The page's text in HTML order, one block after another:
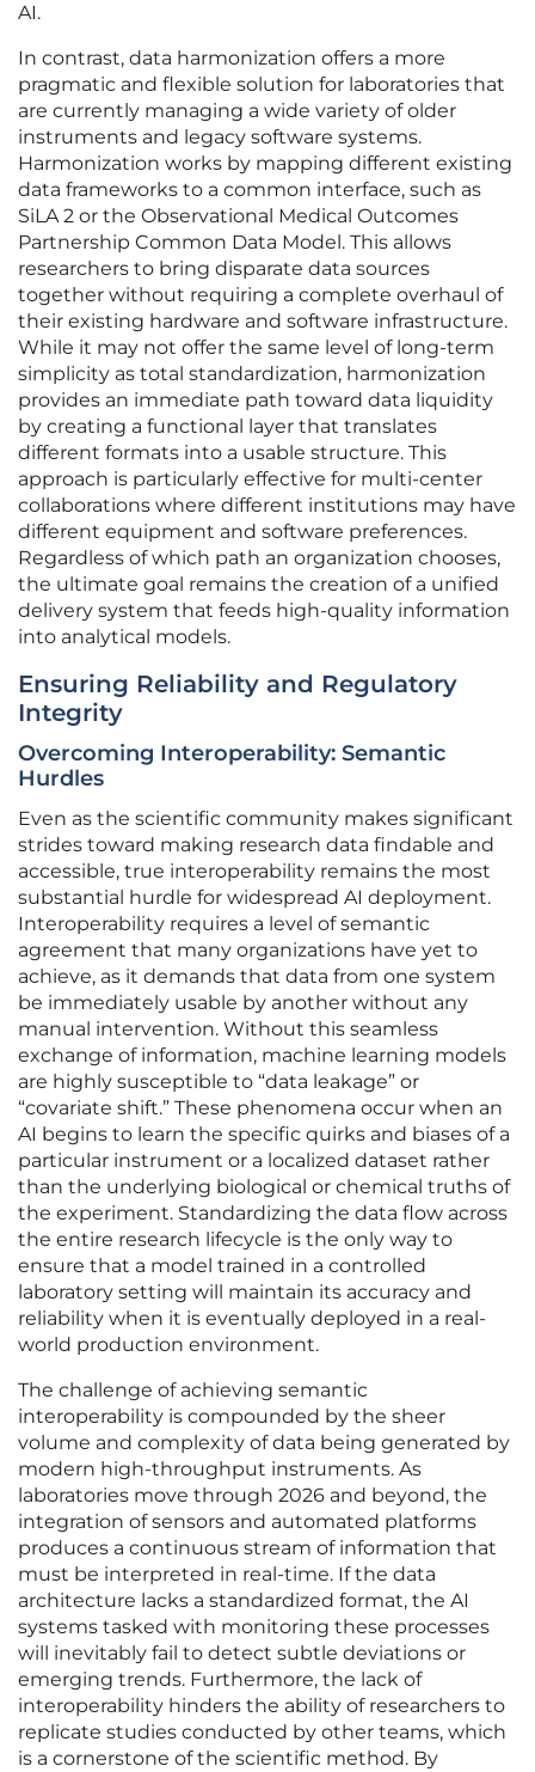
AI.
In contrast, data harmonization offers a more
pragmatic and flexible solution for laboratories that
are currently managing a wide variety of older
instruments and legacy software systems.
Harmonization works by mapping different existing
data frameworks to a common interface, such as
SiLA 2 or the Observational Medical Outcomes
Partnership Common Data Model. This allows
researchers to bring disparate data sources
together without requiring a complete overhaul of
their existing hardware and software infrastructure.
While it may not offer the same level of long-term
simplicity as total standardization, harmonization
provides an immediate path toward data liquidity
by creating a functional layer that translates
different formats into a usable structure. This
approach is particularly effective for multi-center
collaborations where different institutions may have
different equipment and software preferences.
Regardless of which path an organization chooses,
the ultimate goal remains the creation of a unified
delivery system that feeds high-quality information
into analytical models.
Ensuring Reliability and Regulatory
Integrity
Overcoming Interoperability: Semantic
Hurdles
Even as the scientific community makes significant
strides toward making research data findable and
accessible, true interoperability remains the most
substantial hurdle for widespread AI deployment.
Interoperability requires a level of semantic
agreement that many organizations have yet to
achieve, as it demands that data from one system
be immediately usable by another without any
manual intervention. Without this seamless
exchange of information, machine learning models
are highly susceptible to “data leakage” or
“covariate shift.” These phenomena occur when an
AI begins to learn the specific quirks and biases of a
particular instrument or a localized dataset rather
than the underlying biological or chemical truths of
the experiment. Standardizing the data flow across
the entire research lifecycle is the only way to
ensure that a model trained in a controlled
laboratory setting will maintain its accuracy and
reliability when it is eventually deployed in a real-
world production environment.
The challenge of achieving semantic
interoperability is compounded by the sheer
volume and complexity of data being generated by
modern high-throughput instruments. As
laboratories move through 2026 and beyond, the
integration of sensors and automated platforms
produces a continuous stream of information that
must be interpreted in real-time. If the data
architecture lacks a standardized format, the AI
systems tasked with monitoring these processes
will inevitably fail to detect subtle deviations or
emerging trends. Furthermore, the lack of
interoperability hinders the ability of researchers to
replicate studies conducted by other teams, which
is a cornerstone of the scientific method. By